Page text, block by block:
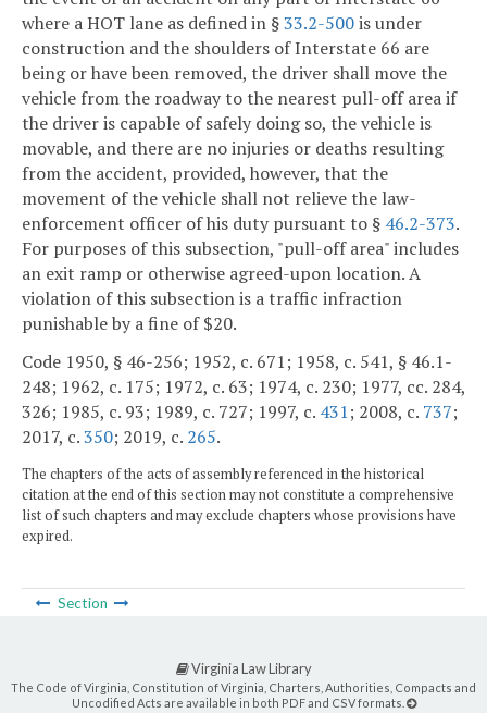
where a HOT lane as defined in §33.2-500is under
construction and the shoulders of Interstate 66 are
being or have been removed, the driver shall move the
vehicle from the roadway to the nearest pull-off area if
the driver is capable of safely doing so, the vehicle is
movable, and there are no injuries or deaths resulting
from the accident, provided, however, that the
movement of the vehicle shall not relieve the law-
enforcement officer of his duty pursuant to § 46.2-373.
For purposes of this subsection, "pull-off area" includes
an exit ramp or otherwise agreed-upon location. A
violation of this subsection is a traffic infraction
punishable by a fine of $20.
Code 1950, § 46-256; 1952, c. 671; 1958, c. 541, § 46.1-
248; 1962, c. 175; 1972, c. 63; 1974, c. 230; 1977, cc. 284,
326; 1985, c. 93; 1989, c. 727; 1997, c. 431; 2008, c. 737;
2017, c.350; 2019, c. 265.
The chapters of the acts of assembly referenced in the historical
citation at the end of this section may not constitute a comprehensive
list of such chapters and may exclude chapters whose provisions have
expired.
Section
Virginia Law Library
The Code of Virginia, Constitution of Virginia, Charters, Authorities, Compacts and
Uncodified Acts are available in both PDF and CSV formats.